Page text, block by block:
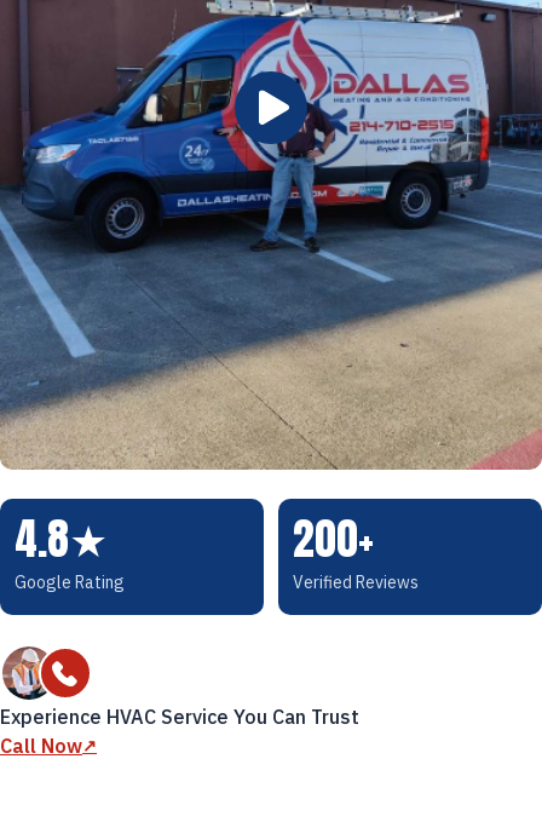
4.8★
Google Rating
200+
Verified Reviews
Experience HVAC Service You Can Trust
Call Now